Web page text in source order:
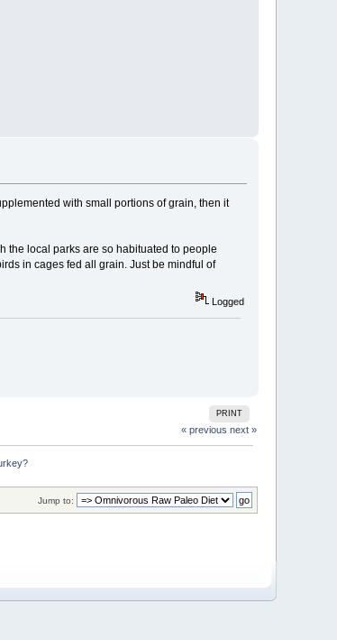
with small portions of grain, then it
the local parks are so habituated to people
in cages fed all grain. Just be mindful of
Logged
PRINT
« previous next »
Jump to: